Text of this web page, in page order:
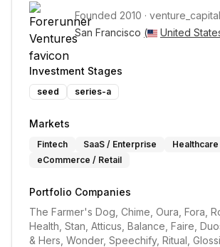
Founded 2010 · venture_capital
San Francisco ( United
Investment Stages
seed series-a
Markets
Fintech SaaS / Enterprise
Healthcare
eCommerce / Retail
Portfolio Companies
The Farmer's Dog, Chime, Oura, Fora,
Health, Stan, Atticus, Balance, Faire,
& Hers, Wonder, Speechify, Ritual,